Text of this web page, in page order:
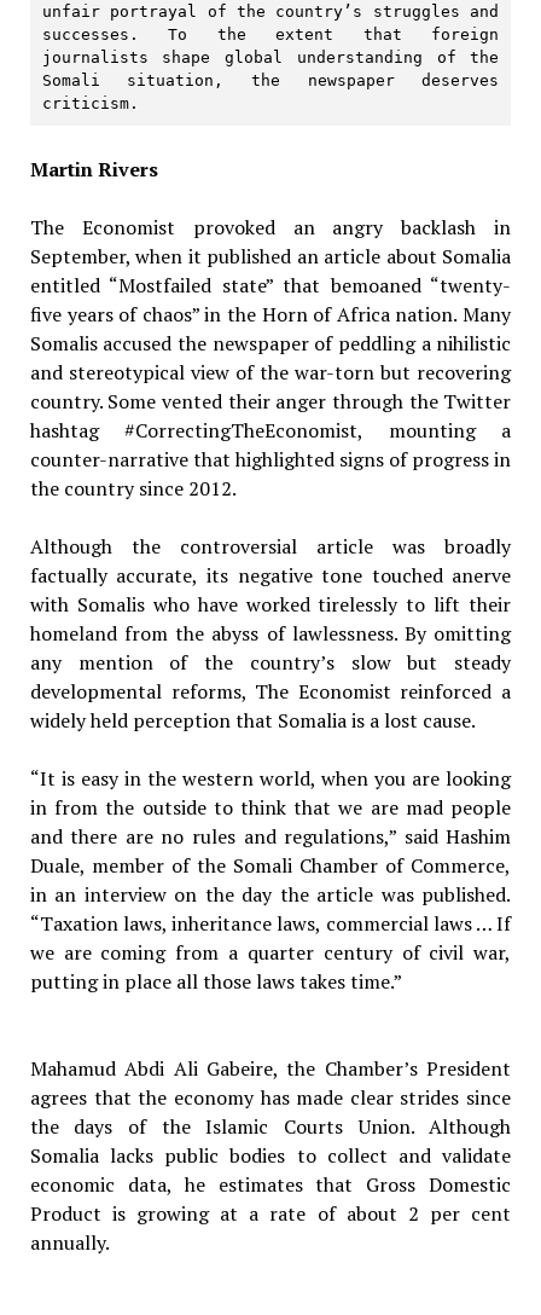
unfair portrayal of the country’s struggles and
successes. To the extent that foreign
journalists shape global understanding of the
Somali situation, the newspaper deserves
criticism.
Martin Rivers
The Economist provoked an angry backlash in
September, when it published an article about Somalia
entitled “Mostfailed state” that bemoaned “twenty-
five years of chaos” in the Horn of Africa nation. Many
Somalis accused the newspaper of peddling a nihilistic
and stereotypical view of the war-torn but recovering
country. Some vented their anger through the Twitter
hashtag #CorrectingTheEconomist, mounting a
counter-narrative that highlighted signs of progress in
the country since 2012.
Although the controversial article was broadly
factually accurate, its negative tone touched anerve
with Somalis who have worked tirelessly to lift their
homeland from the abyss of lawlessness. By omitting
any mention of the country’s slow but steady
developmental reforms, The Economist reinforced a
widely held perception that Somalia is a lost cause.
“It is easy in the western world, when you are looking
in from the outside to think that we are mad people
and there are no rules and regulations,” said Hashim
Duale, member of the Somali Chamber of Commerce,
in an interview on the day the article was published.
“Taxation laws, inheritance laws, commercial laws … If
we are coming from a quarter century of civil war,
putting in place all those laws takes time.”
Mahamud Abdi Ali Gabeire, the Chamber’s President
agrees that the economy has made clear strides since
the days of the Islamic Courts Union. Although
Somalia lacks public bodies to collect and validate
economic data, he estimates that Gross Domestic
Product is growing at a rate of about 2 per cent
annually.